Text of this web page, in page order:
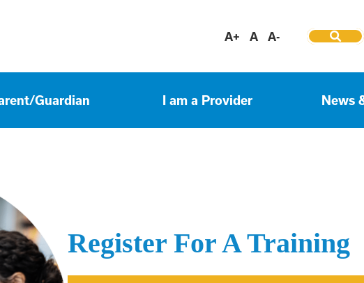
A+ A A-
Guardian I am a Provider News
Register For A Training